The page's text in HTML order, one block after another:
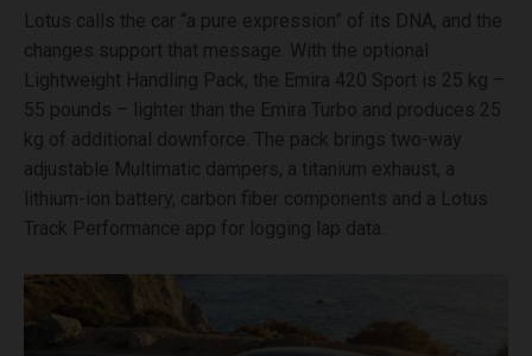
Lotus calls the car “a pure expression” of its DNA, and the
changes support that message. With the optional
Lightweight Handling Pack, the Emira 420 Sport is 25 kg –
55 pounds – lighter than the Emira Turbo and produces 25
kg of additional downforce. The pack brings two-way
adjustable Multimatic dampers, a titanium exhaust, a
lithium-ion battery, carbon fiber components and a Lotus
Track Performance app for logging lap data.